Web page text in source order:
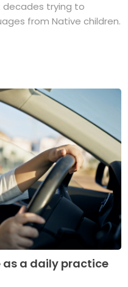
decades trying to
from Native children.
as a daily practice